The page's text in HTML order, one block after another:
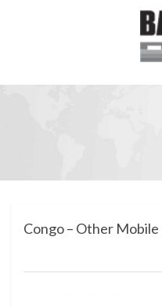
Congo – Other Mobile